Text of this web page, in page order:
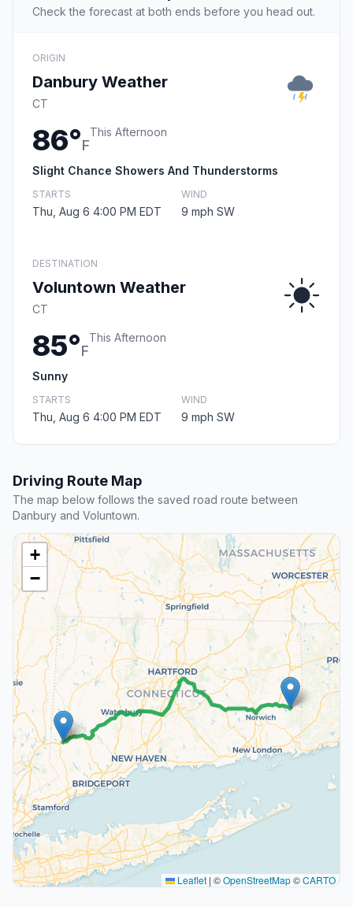
Check the forecast at both ends before you head out.
ORIGIN
Danbury Weather
CT
86°F
This Afternoon
Slight Chance Showers And Thunderstorms
STARTS
Thu, Aug 6 4:00 PM EDT
WIND
9 mph SW
DESTINATION
Voluntown Weather
CT
85°F
This Afternoon
Sunny
STARTS
Thu, Aug 6 4:00 PM EDT
WIND
9 mph SW
Driving Route Map
The map below follows the saved road route between
Danbury and Voluntown.
+
−
Leaflet | ©OpenStreetMap©CARTO